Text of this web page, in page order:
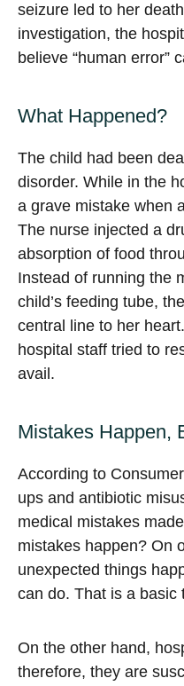
seizure led to her
investigation, the
believe “human error”
What Happened?
The child had been
disorder. While in the
a grave mistake when
The nurse injected a
absorption of food
Instead of running the
child’s feeding tube,
central line to her
hospital staff tried to
avail.
Mistakes Happen,
According to
ups and antibiotic
medical mistakes
mistakes happen? On
unexpected things
can do. That is a basic
On the other hand,
therefore, they are